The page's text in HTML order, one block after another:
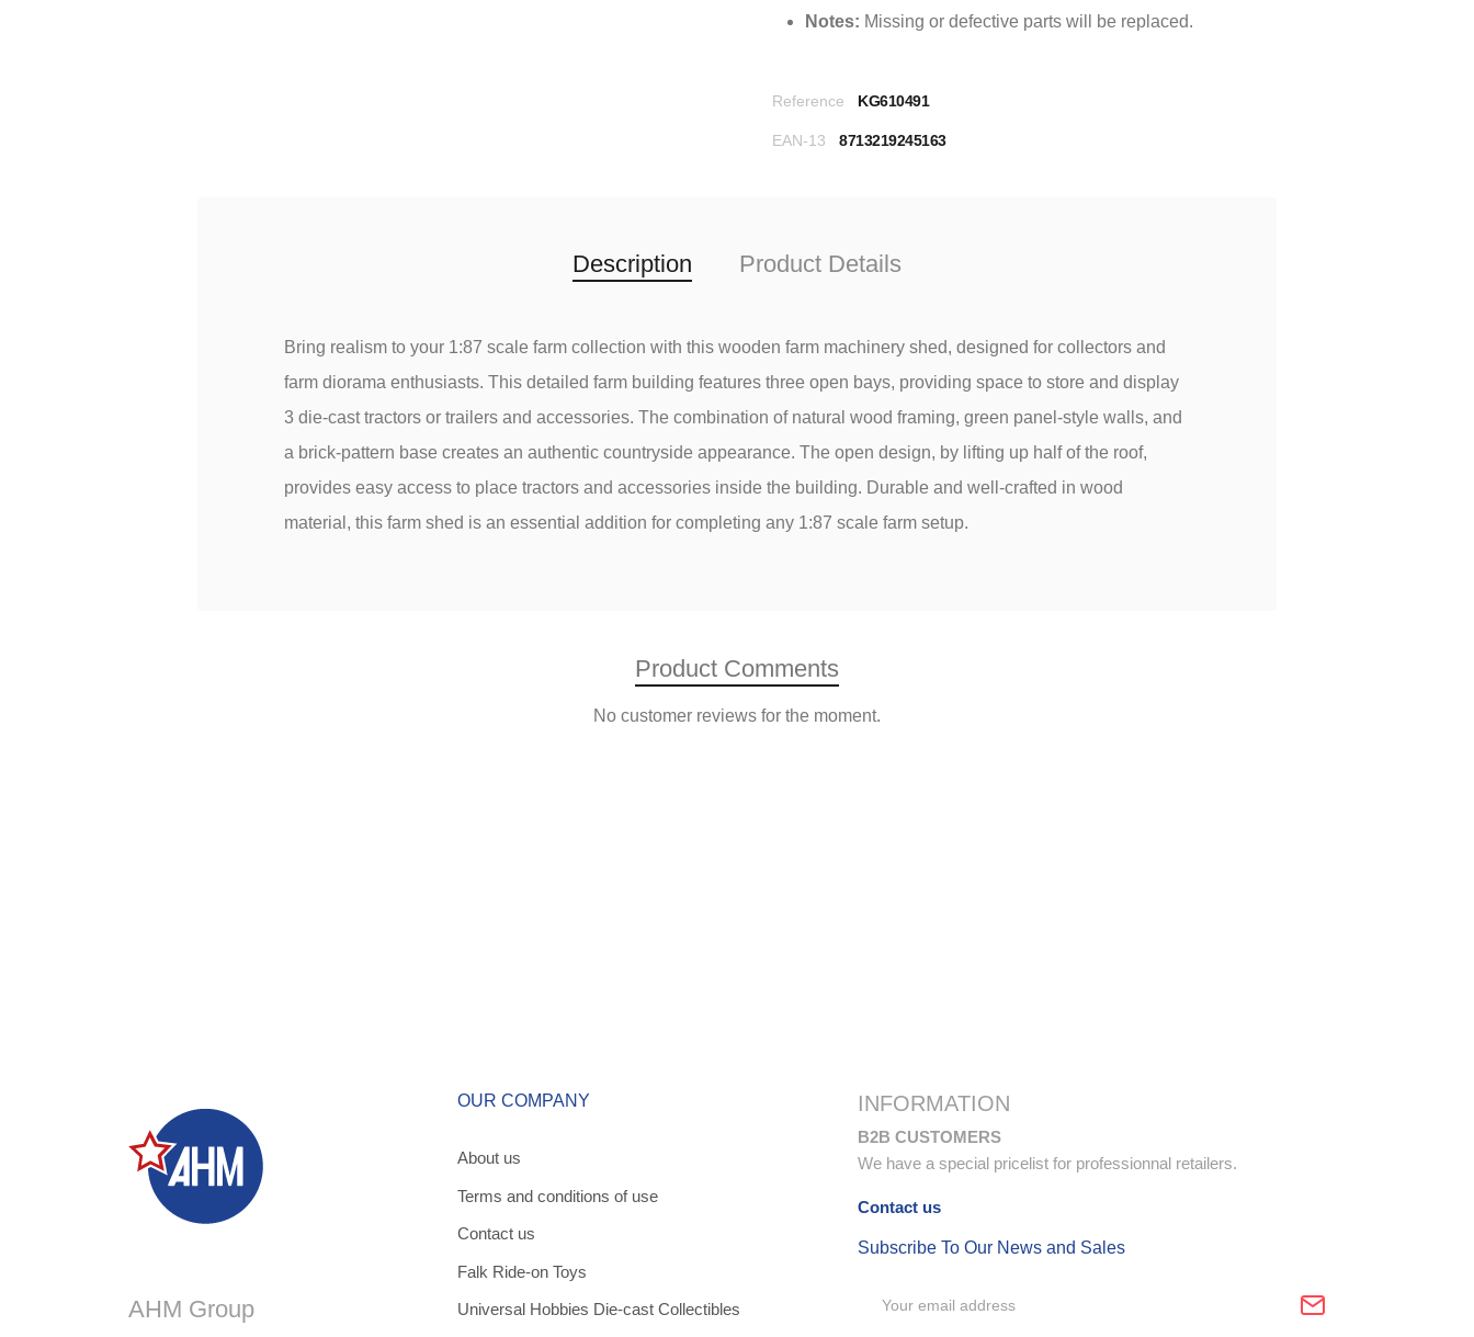
Notes: Missing or defective parts will be replaced.
Reference KG610491
EAN-13 8713219245163
Description Product Details
Bring realism to your 1:87 scale farm collection with this wooden farm machinery shed, designed for collectors and
farm diorama enthusiasts. This detailed farm building features three open bays, providing space to store and display
3 die-cast tractors or trailers and accessories. The combination of natural wood framing, green panel-style walls, and
a brick-pattern base creates an authentic countryside appearance. The open design, by lifting up half of the roof,
provides easy access to place tractors and accessories inside the building. Durable and well-crafted in wood
material, this farm shed is an essential addition for completing any 1:87 scale farm setup.
Product Comments
No customer reviews for the moment.
AHM Group
OUR COMPANY
About us
Terms and conditions of use
Contact us
Falk Ride-on Toys
Universal Hobbies Die-cast Collectibles
INFORMATION
B2B CUSTOMERS
We have a special pricelist for professionnal retailers.
Contact us
Subscribe To Our News and Sales